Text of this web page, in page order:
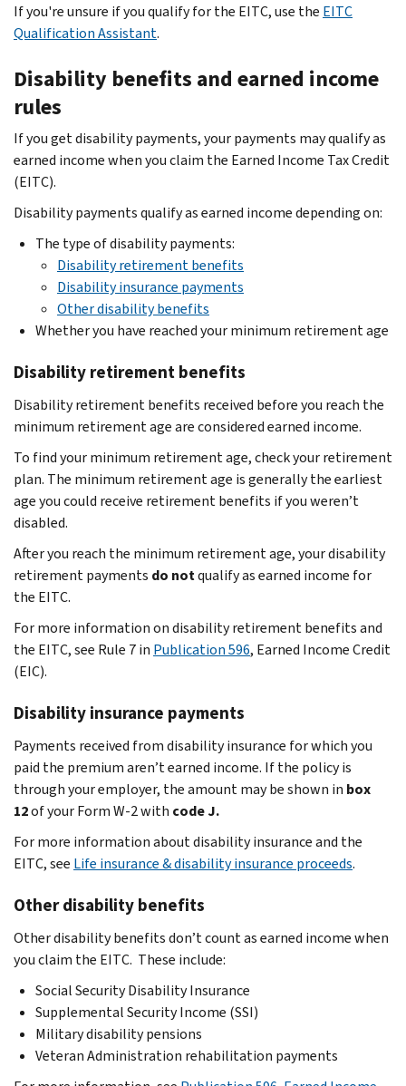
If you're unsure if you qualify for the EITC, use the EITC
Qualification Assistant.
Disability benefits and earned income
rules
If you get disability payments, your payments may qualify as
earned income when you claim the Earned Income Tax Credit
(EITC).
Disability payments qualify as earned income depending on:
The type of disability payments:
Disability retirement benefits
Disability insurance payments
Other disability benefits
Whether you have reached your minimum retirement age
Disability retirement benefits
Disability retirement benefits received before you reach the
minimum retirement age are considered earned income.
To find your minimum retirement age, check your retirement
plan. The minimum retirement age is generally the earliest
age you could receive retirement benefits if you weren’t
disabled.
After you reach the minimum retirement age, your disability
retirement payments do notqualify as earned income for
the EITC.
For more information on disability retirement benefits and
the EITC, see Rule 7 in Publication 596, Earned Income Credit
(EIC).
Disability insurance payments
Payments received from disability insurance for which you
paid the premium aren’t earned income. If the policy is
through your employer, the amount may be shown in box
12of your Form W-2 with code J.
For more information about disability insurance and the
EITC, see Life insurance & disability insurance proceeds.
Other disability benefits
Other disability benefits don’t count as earned income when
you claim the EITC. These include:
Social Security Disability Insurance
Supplemental Security Income (SSI)
Military disability pensions
Veteran Administration rehabilitation payments